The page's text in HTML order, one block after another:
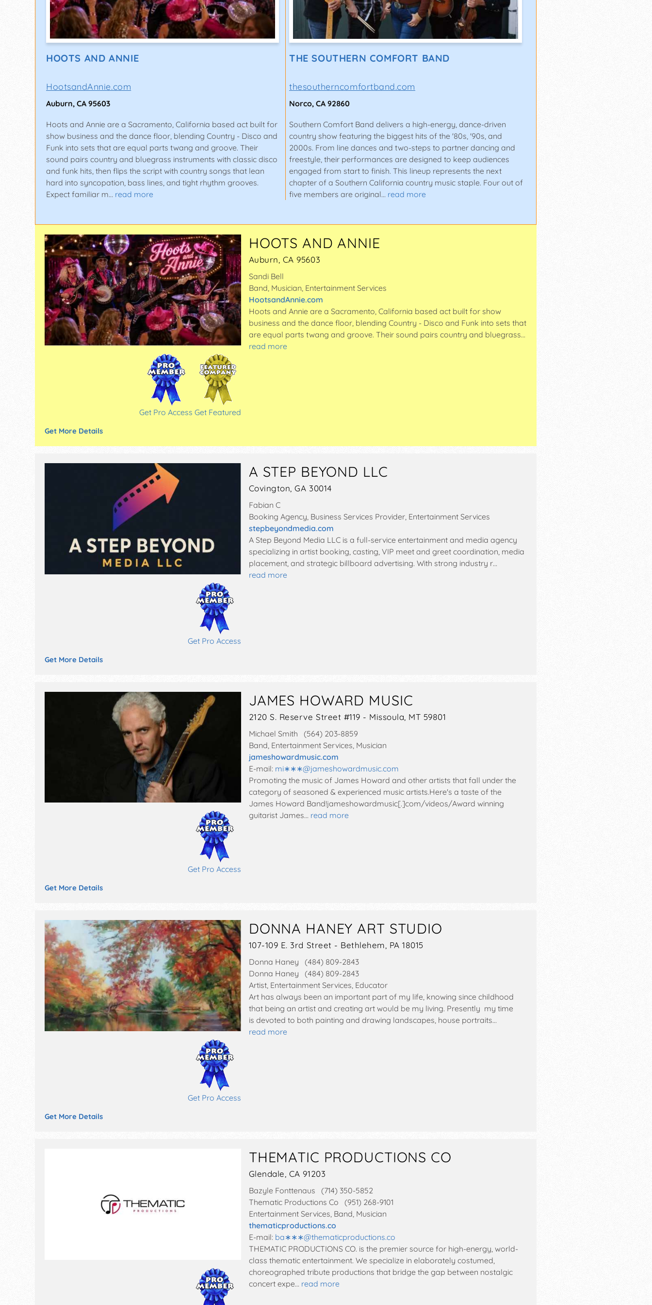
HOOTS AND ANNIE
HootsandAnnie.com
Auburn, CA 95603
Hoots and Annie are a Sacramento, California based act built for
show business and the dance floor, blending Country - Disco and
Funk into sets that are equal parts twang and groove. Their
sound pairs country and bluegrass instruments with classic disco
and funk hits, then flips the script with country songs that lean
hard into syncopation, bass lines, and tight rhythm grooves.
Expect familiar m… read more
THE SOUTHERN COMFORT BAND
thesoutherncomfortband.com
Norco, CA 92860
Southern Comfort Band delivers a high-energy, dance-driven
country show featuring the biggest hits of the '80s, '90s, and
2000s. From line dances and two-steps to partner dancing and
freestyle, their performances are designed to keep audiences
engaged from start to finish. This lineup represents the next
chapter of a Southern California country music staple. Four out of
five members are original… read more
Get Pro Access Get Featured
HOOTS AND ANNIE
Auburn, CA 95603
Sandi Bell
Band, Musician, Entertainment Services
HootsandAnnie.com
Hoots and Annie are a Sacramento, California based act built for show
business and the dance floor, blending Country - Disco and Funk into sets that
are equal parts twang and groove. Their sound pairs country and bluegrass…
read more
Get More Details
Get Pro Access
A STEP BEYOND LLC
Covington, GA 30014
Fabian C
Booking Agency, Business Services Provider, Entertainment Services
stepbeyondmedia.com
A Step Beyond Media LLC is a full-service entertainment and media agency
specializing in artist booking, casting, VIP meet and greet coordination, media
placement, and strategic billboard advertising. With strong industry r…
read more
Get More Details
Get Pro Access
JAMES HOWARD MUSIC
2120 S. Reserve Street #119 - Missoula, MT 59801
Michael Smith (564) 203-8859
Band, Entertainment Services, Musician
jameshowardmusic.com
E-mail: mi∗∗∗@jameshowardmusic.com
Promoting the music of James Howard and other artists that fall under the
category of seasoned & experienced music artists.Here's a taste of the
James Howard Band!jameshowardmusic[.]com/videos/Award winning
guitarist James… read more
Get More Details
Get Pro Access
DONNA HANEY ART STUDIO
107-109 E. 3rd Street - Bethlehem, PA 18015
Donna Haney (484) 809-2843
Donna Haney (484) 809-2843
Artist, Entertainment Services, Educator
Art has always been an important part of my life, knowing since childhood
that being an artist and creating art would be my living. Presently my time
is devoted to both painting and drawing landscapes, house portraits…
read more
Get More Details
THEMATIC PRODUCTIONS CO
Glendale, CA 91203
Bazyle Fonttenaus (714) 350-5852
Thematic Productions Co (951) 268-9101
Entertainment Services, Band, Musician
thematicproductions.co
E-mail: ba∗∗∗@thematicproductions.co
THEMATIC PRODUCTIONS CO. is the premier source for high-energy, world-
class thematic entertainment. We specialize in elaborately costumed,
choreographed tribute productions that bridge the gap between nostalgic
concert expe… read more